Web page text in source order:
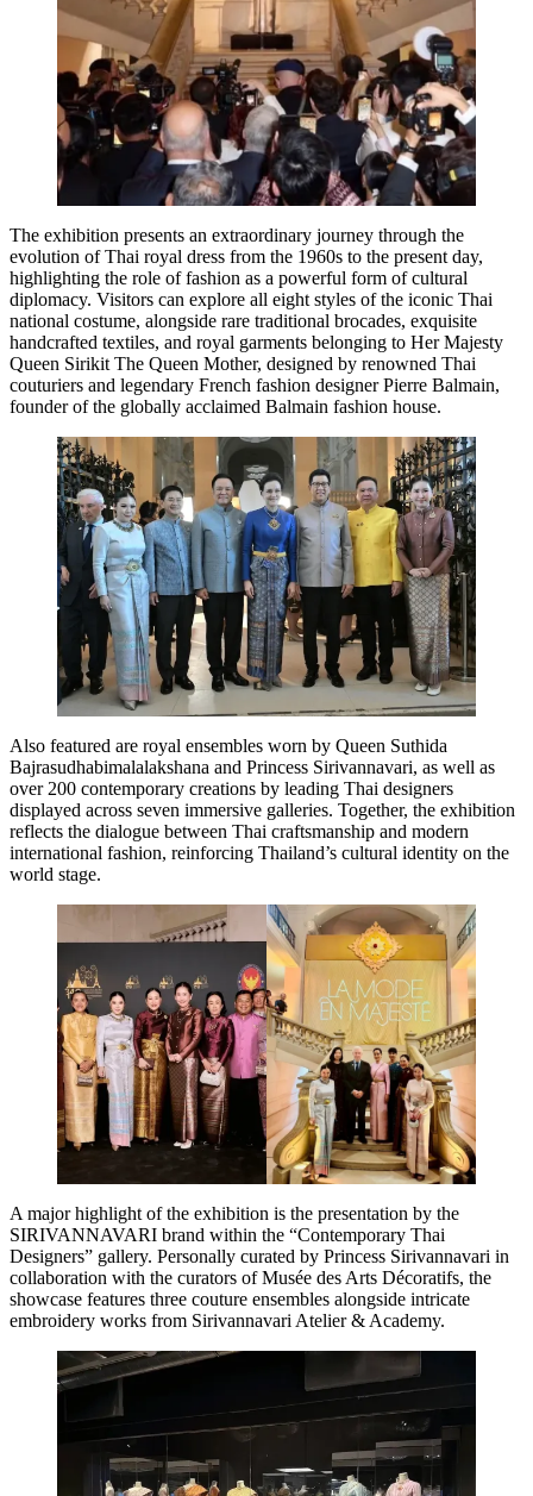
The exhibition presents an extraordinary journey through the
evolution of Thai royal dress from the 1960s to the present day,
highlighting the role of fashion as a powerful form of cultural
diplomacy. Visitors can explore all eight styles of the iconic Thai
national costume, alongside rare traditional brocades, exquisite
handcrafted textiles, and royal garments belonging to Her Majesty
Queen Sirikit The Queen Mother, designed by renowned Thai
couturiers and legendary French fashion designer Pierre Balmain,
founder of the globally acclaimed Balmain fashion house.
Also featured are royal ensembles worn by Queen Suthida
Bajrasudhabimalalakshana and Princess Sirivannavari, as well as
over 200 contemporary creations by leading Thai designers
displayed across seven immersive galleries. Together, the exhibition
reflects the dialogue between Thai craftsmanship and modern
international fashion, reinforcing Thailand’s cultural identity on the
world stage.
A major highlight of the exhibition is the presentation by the
SIRIVANNAVARI brand within the “Contemporary Thai
Designers” gallery. Personally curated by Princess Sirivannavari in
collaboration with the curators of Musée des Arts Décoratifs, the
showcase features three couture ensembles alongside intricate
embroidery works from Sirivannavari Atelier & Academy.